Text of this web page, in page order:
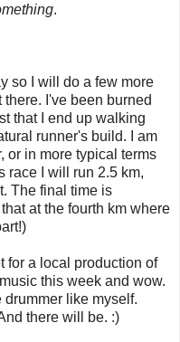
.
so I will do a few more
there. I've been burned
that I end up walking
runner's build. I am
or in more typical terms
race I will run 2.5 km,
The final time is
at the fourth km where
for a local production of
this week and wow.
like myself.
there will be. :)